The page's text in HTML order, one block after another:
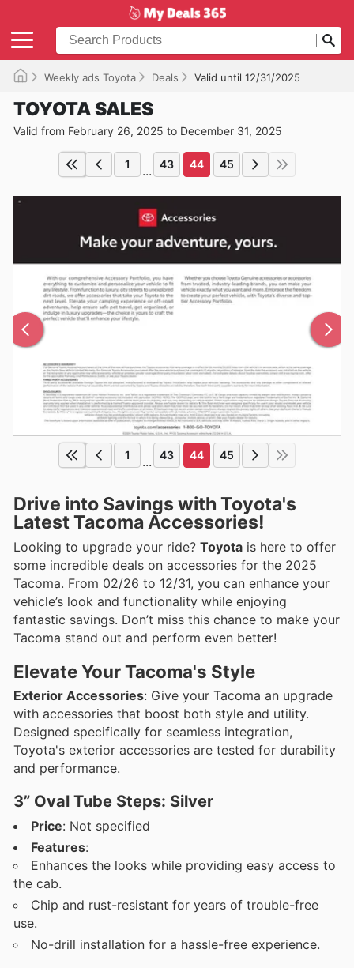
Weekly ads Toyota Deals Valid until 12/31/2025
TOYOTA SALES
Valid from February 26, 2025 to December 31, 2025
1 ... 43 44 45
1 ... 43 44 45
Drive into Savings with Toyota's
Latest Tacoma Accessories!
Looking to upgrade your ride? Toyota is here to offer
some incredible deals on accessories for the 2025
Tacoma. From 02/26 to 12/31, you can enhance your
vehicle’s look and functionality while enjoying
fantastic savings. Don’t miss this chance to make your
Tacoma stand out and perform even better!
Elevate Your Tacoma's Style
Exterior Accessories: Give your Tacoma an upgrade
with accessories that boost both style and utility.
Designed specifically for seamless integration,
Toyota's exterior accessories are tested for durability
and performance.
3” Oval Tube Steps: Silver
Price: Not specified
Features:
Enhances the looks while providing easy access to
the cab.
Chip and rust-resistant for years of trouble-free
use.
No-drill installation for a hassle-free experience.